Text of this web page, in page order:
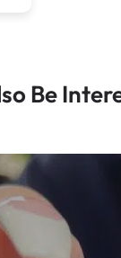
Be